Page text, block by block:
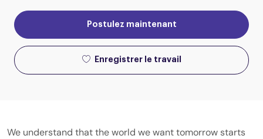
Postulez maintenant
Enregistrer le travail
We understand that the world we want tomorrow starts